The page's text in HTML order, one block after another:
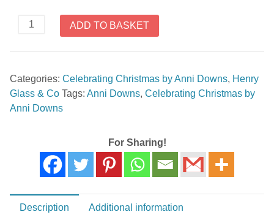
Stripe
Celebrating
Christmas
22
quantity
ADD TO BASKET
Categories: Celebrating Christmas by Anni Downs, Henry
Glass & Co Tags: Anni Downs, Celebrating Christmas by
Anni Downs
For Sharing!
Description Additional information